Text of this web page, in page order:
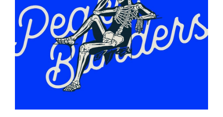
ILLUSTRATION